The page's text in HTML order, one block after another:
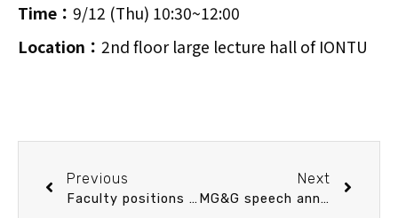
Time： 9/12 (Thu) 10:30~12:00
Location： 2nd floor large lecture hall of IONTU
Previous
Faculty positions available at the Institute of Oceanography, National Taiwan University
Next
MG&G speech announcement 9/19 (Thu) 10：30 0403花蓮地震序列的時空分布與強震錯動量分布 (in Chinese) Dr. Pofei Chen (Department of Earth sciences, National Central University)